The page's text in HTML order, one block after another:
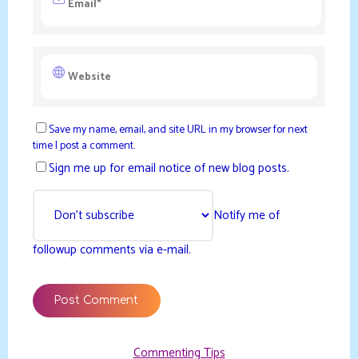
Save my name, email, and site URL in my browser for next
time I post a comment.
Sign me up for email notice of new blog posts.
Notify me of
followup comments via e-mail.
Commenting Tips